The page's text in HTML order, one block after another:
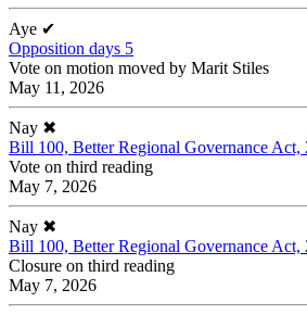
Aye ✔
Opposition days 5
Vote on motion moved by Marit Stiles
May 11, 2026
Nay ✖
Bill 100, Better Regional Governance Act,
Vote on third reading
May 7, 2026
Nay ✖
Bill 100, Better Regional Governance Act,
Closure on third reading
May 7, 2026